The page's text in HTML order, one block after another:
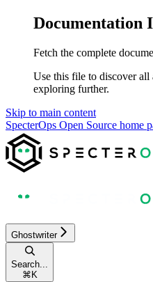
Documentation
Fetch the complete
Use this file to discover all
exploring further.
Skip to main content
SpecterOps Open Source home
Ghostwriter
Search...
⌘ K